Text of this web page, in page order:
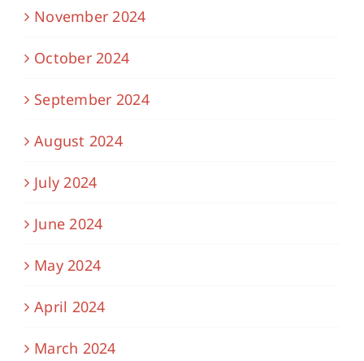
November 2024
October 2024
September 2024
August 2024
July 2024
June 2024
May 2024
April 2024
March 2024